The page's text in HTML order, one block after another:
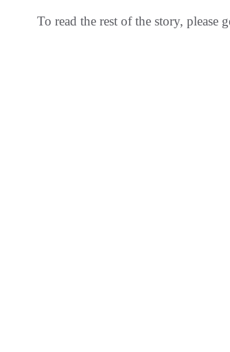
To read the rest of the story, please